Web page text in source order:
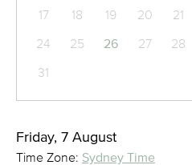
17
18 19 20 21
24
25 26 27 28
31
Friday, 7 August
Time Zone: Sydney Time